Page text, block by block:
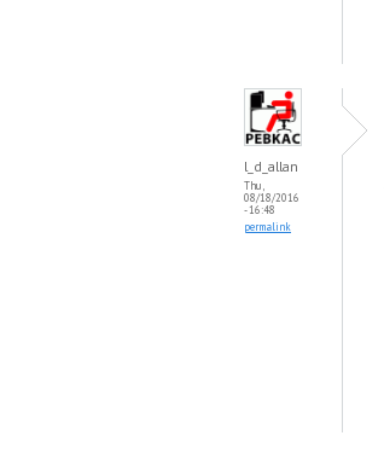
l_d_allan
Thu,
08/18/2016
- 16:48
permalink